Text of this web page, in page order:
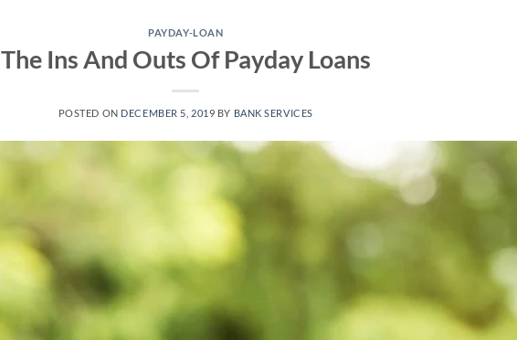
PAYDAY-LOAN
The Ins And Outs Of Payday Loans
POSTED ON DECEMBER 5, 2019 BY BANK SERVICES